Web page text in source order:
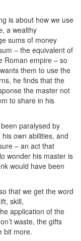
is about how we use
a wealthy
sums of money
– the equivalent of
Roman empire – so
them to use the
he finds that the
the master not
to share in his
paralysed by
own abilities, and
– an act that
wonder his master is
would have been
that we get the word
skill,
application of the
waste, the gifts
bit more.